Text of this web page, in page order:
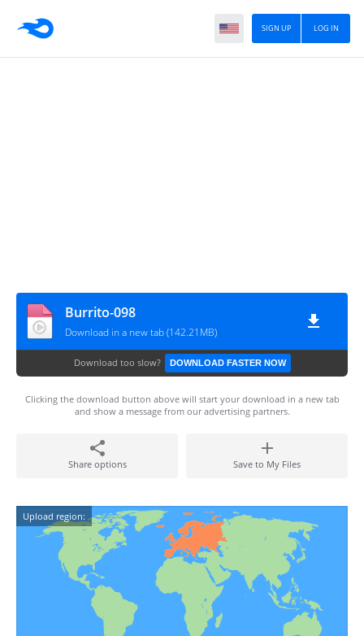
LOG IN
SIGN UP
Burrito-098
Download in a new tab (142.21MB)
Download too slow? DOWNLOAD FASTER NOW
Clicking the download button above will start your download in a new tab
and show a message from our advertising partners.
Share options Save to My Files
Upload region: